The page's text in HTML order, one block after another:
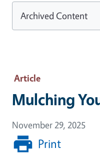
Article
Mulching
November 29, 2025
Print
Archived Content